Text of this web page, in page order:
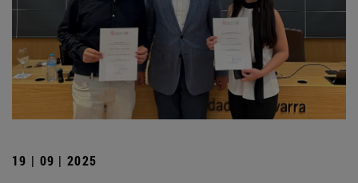
19 | 09 | 2025